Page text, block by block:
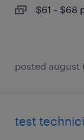
$61 - $68
posted august
test